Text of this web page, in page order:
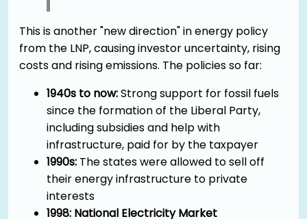
This is another "new direction" in energy policy
from the LNP, causing investor uncertainty, rising
costs and rising emissions. The policies so far:
1940s to now:Strong support for fossil fuels
since the formation of the Liberal Party,
including subsidies and help with
infrastructure, paid for by the taxpayer
1990s: The states were allowed to sell off
their energy infrastructure to private
interests
1998: National Electricity Market